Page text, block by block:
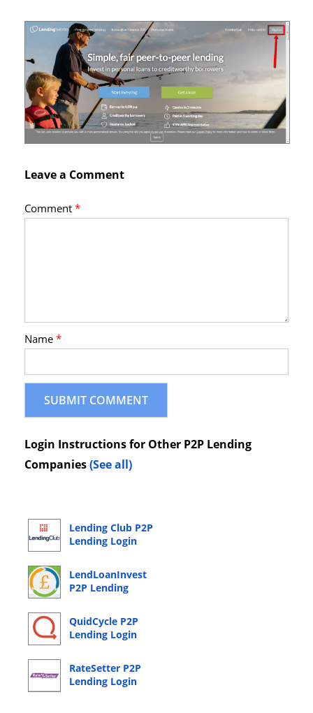
Leave a Comment
Comment*
Name*
Login Instructions for Other P2P Lending
Companies(See all)
Lending Club P2P
Lending Login
LendLoanInvest
P2P Lending
QuidCycle P2P
Lending Login
RateSetter P2P
Lending Login